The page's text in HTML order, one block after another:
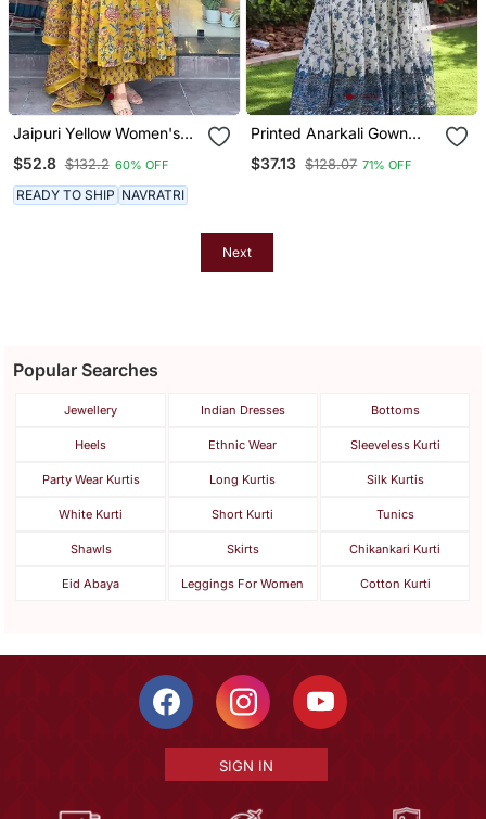
Jaipuri Yellow Women's
Printed Kurta With
Palazzo & Dupatta
$52.8 $132.2 60% OFF
READY TO SHIP NAVRATRI
Printed Anarkali Gown
Gown Suit Set
$37.13 $128.07 71% OFF
Next
Popular Searches
Jewellery Indian Dresses Bottoms
Heels Ethnic Wear Sleeveless Kurti
Party Wear Kurtis Long Kurtis Silk Kurtis
White Kurti Short Kurti Tunics
Shawls Skirts Chikankari Kurti
Eid Abaya Leggings For Women Cotton Kurti
SIGN IN